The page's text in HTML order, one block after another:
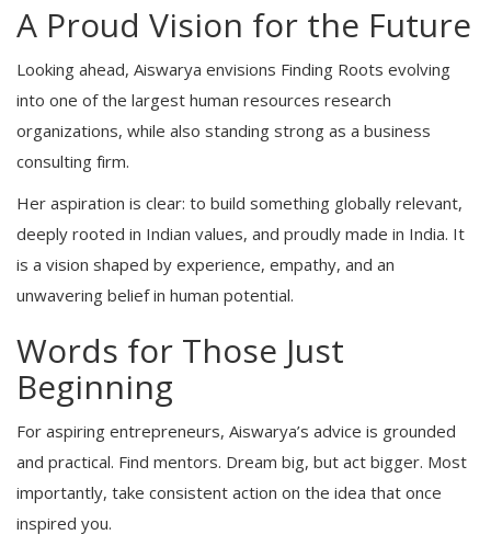
A Proud Vision for the Future
Looking ahead, Aiswarya envisions Finding Roots evolving
into one of the largest human resources research
organizations, while also standing strong as a business
consulting firm.
Her aspiration is clear: to build something globally relevant,
deeply rooted in Indian values, and proudly made in India. It
is a vision shaped by experience, empathy, and an
unwavering belief in human potential.
Words for Those Just
Beginning
For aspiring entrepreneurs, Aiswarya’s advice is grounded
and practical. Find mentors. Dream big, but act bigger. Most
importantly, take consistent action on the idea that once
inspired you.